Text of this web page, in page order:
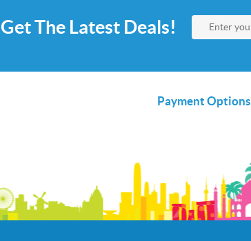
Get The Latest Deals!
Payment Options